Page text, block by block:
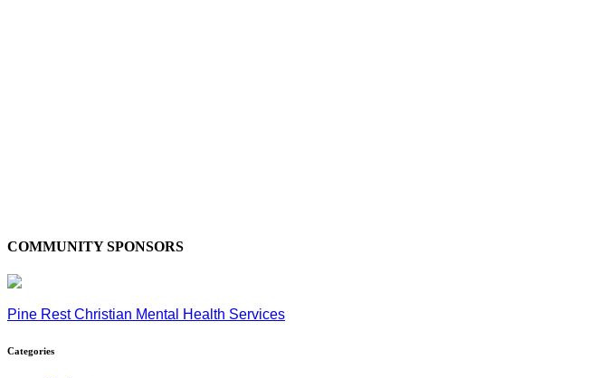
COMMUNITY SPONSORS
Pine Rest Christian Mental Health Services
Categories